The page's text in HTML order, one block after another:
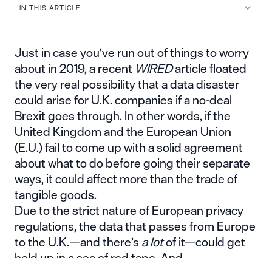
IN THIS ARTICLE
Just in case you’ve run out of things to worry
about in 2019, a recent WIREDarticle floated
the very real possibility thata data disaster
could arise for U.K. companiesif a no-deal
Brexit goes through. In other words, if the
United Kingdom and the European Union
(E.U.) fail to come up with a solid agreement
about what to do before going their separate
ways, it could affect more than the trade of
tangible goods.
Due to the strict nature of European privacy
regulations, the data that passes from Europe
to the U.K.—and there’sa lotof it—could get